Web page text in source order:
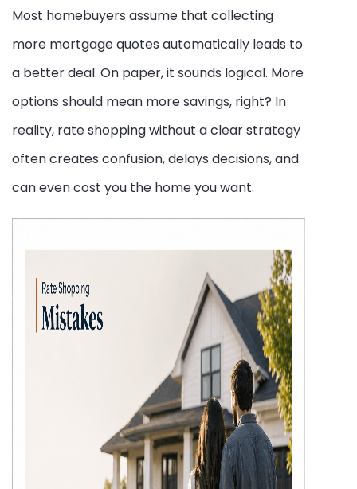
Most homebuyers assume that collecting
more mortgage quotes automatically leads to
a better deal. On paper, it sounds logical. More
options should mean more savings, right? In
reality, rate shopping without a clear strategy
often creates confusion, delays decisions, and
can even cost you the home you want.